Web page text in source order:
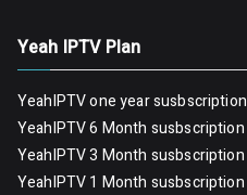
Yeah IPTV Plan
YeahIPTV one year susbscription
YeahIPTV 6 Month susbscription
YeahIPTV 3 Month susbscription
YeahIPTV 1 Month susbscription